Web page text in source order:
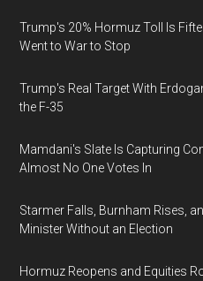
Trump's 20% Hormuz Toll Is
Went to War to Stop
Trump's Real Target With
the F-35
Mamdani's Slate Is Capturing
Almost No One Votes In
Starmer Falls, Burnham Rises,
Minister Without an Election
Hormuz Reopens and Equities